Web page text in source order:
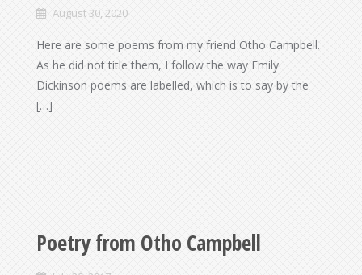
August 30, 2020
Here are some poems from my friend Otho Campbell.
As he did not title them, I follow the way Emily
Dickinson poems are labelled, which is to say by the
[…]
Poetry from Otho Campbell